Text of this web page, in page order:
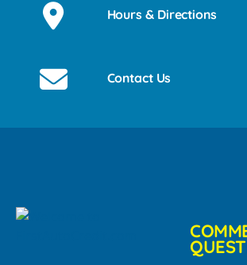
Hours & Directions
Contact Us